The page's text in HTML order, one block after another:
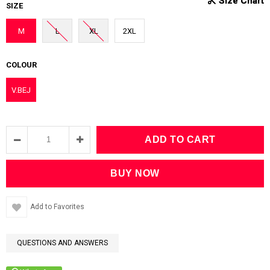
SIZE
M L XL 2XL
COLOUR
V.BEJ
Add to Favorites
QUESTIONS AND ANSWERS